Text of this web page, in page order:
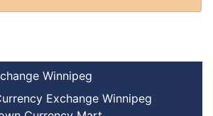
Winnipeg
Exchange Winnipeg